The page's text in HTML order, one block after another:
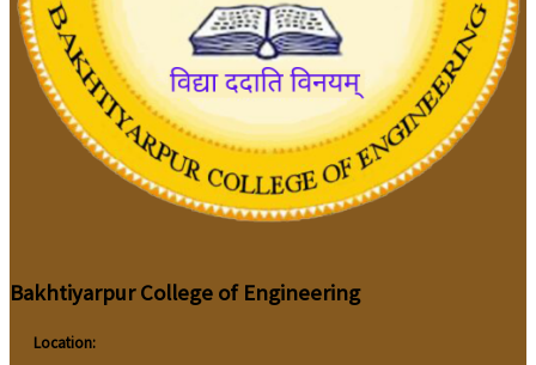
Bakhtiyarpur College of Engineering
Location: